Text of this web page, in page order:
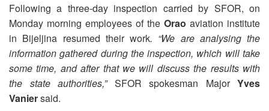
Following a three-day inspection carried by SFOR, on
Monday morning employees of the Orao aviation institute
in Bijeljina resumed their work. “We are analysing the
information gathered during the inspection, which will take
some time, and after that we will discuss the results with
the state authorities,”SFOR spokesman Major Yves
Vaniersaid.